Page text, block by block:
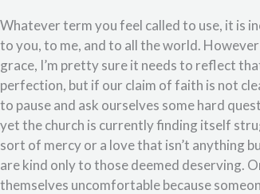
Whatever term you feel called to use, it is
to you, to me, and to all the world.
grace, I’m pretty sure it needs to reflect
perfection, but if our claim of faith is not
to pause and ask ourselves some hard
yet the church is currently finding itself
sort of mercy or a love that isn’t anything
are kind only to those deemed deserving.
themselves uncomfortable because